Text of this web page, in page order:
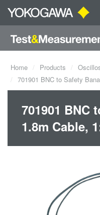
Home Products
701901 BNC to Safety
701901 BNC
1.8m Cable,